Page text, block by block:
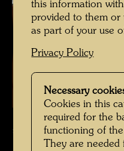
The restoration of the ship
restoration , Photographer:
this information
provided to them or
as part of your use
Privacy Policy
Necessary
Cookies in this
required for the
functioning of the
They are needed